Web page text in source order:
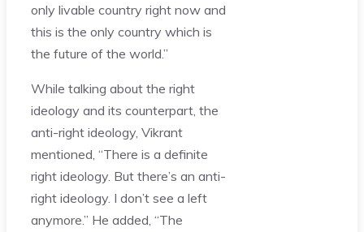
only livable country right now and
this is the only country which is
the future of the world.”
While talking about the right
ideology and its counterpart, the
anti-right ideology, Vikrant
mentioned, “There is a definite
right ideology. But there’s an anti-
right ideology. I don’t see a left
anymore.” He added, “The